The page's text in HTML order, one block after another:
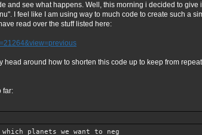
and see what happens. Well, this morning i decided to give
I feel like I am using way to much code to create such a
read over the stuff listed here:
head around how to shorten this code up to keep from
far:
which planets we want to neg